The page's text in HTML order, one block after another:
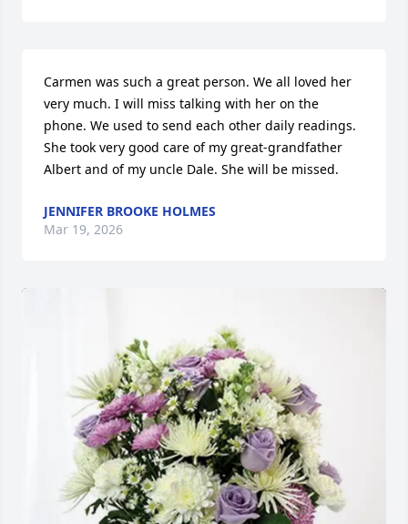
Carmen was such a great person. We all loved her
very much. I will miss talking with her on the
phone. We used to send each other daily readings.
She took very good care of my great-grandfather
Albert and of my uncle Dale. She will be missed.
JENNIFER BROOKE HOLMES
Mar 19, 2026